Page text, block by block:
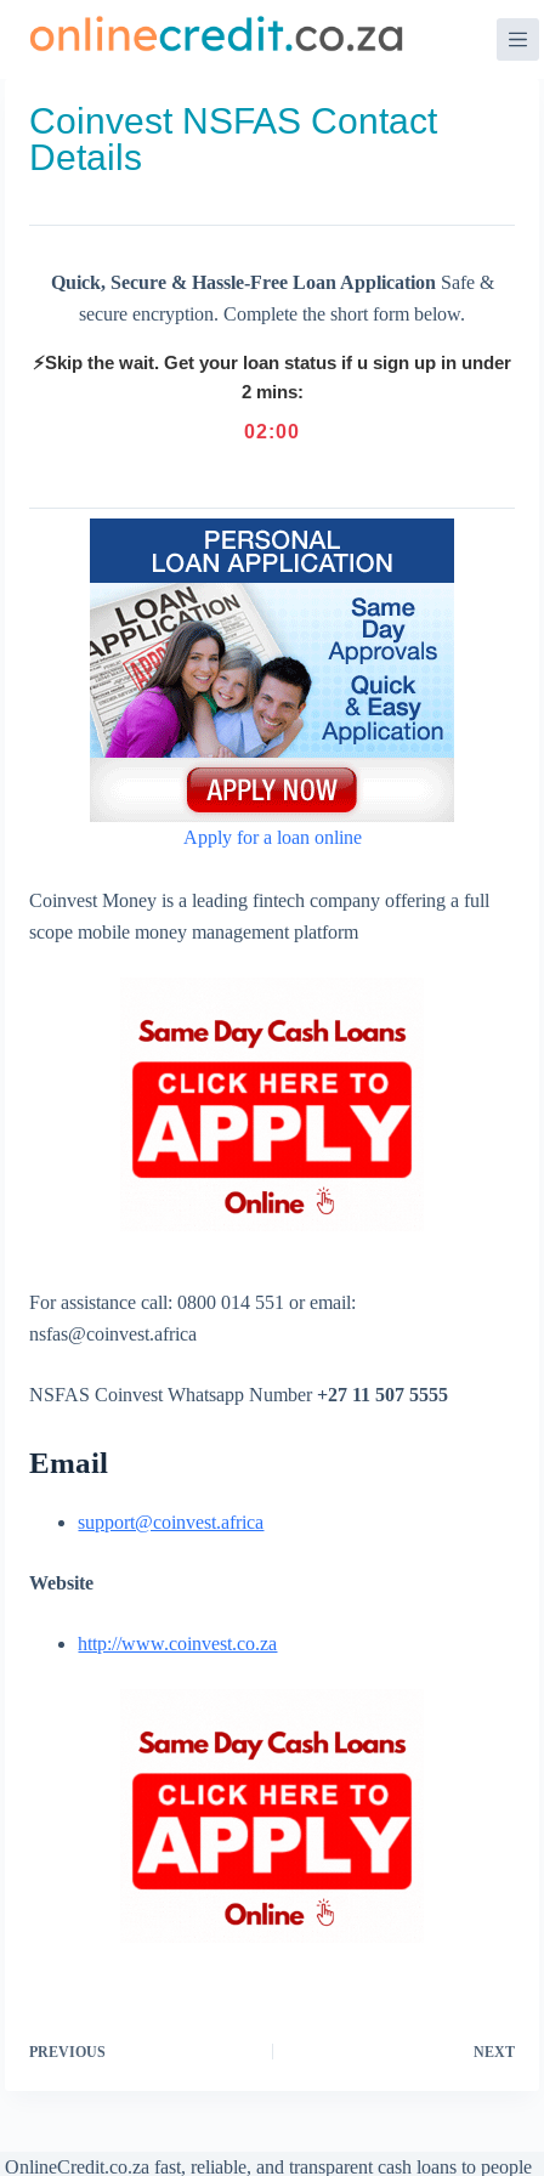
Coinvest NSFAS Contact
Details
Quick, Secure & Hassle-Free Loan Application Safe &
secure encryption. Complete the short form below.
⚡Skip the wait. Get your loan status if u sign up in under
2 mins:
02:00
Apply for a loan online
Coinvest Money is a leading fintech company offering a full
scope mobile money management platform
For assistance call: 0800 014 551 or email:
nsfas@coinvest.africa
NSFAS Coinvest Whatsapp Number+27 11 507 5555
Email
support@coinvest.africa
Website
http://www.coinvest.co.za
PREVIOUS NEXT
OnlineCredit.co.za fast, reliable, and transparent cash loans to people